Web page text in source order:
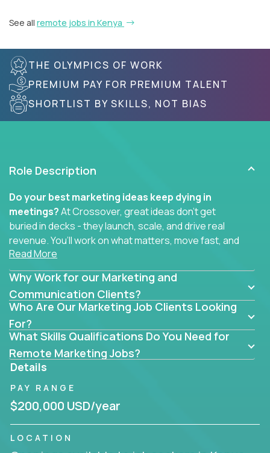
See all remote jobs in Kenya
THE OLYMPICS OF WORK
PREMIUM PAY FOR PREMIUM TALENT
SHORTLIST BY SKILLS, NOT BIAS
Role Description
Do your best marketing ideas keep dying in
meetings?At Crossover, great ideas don’t get
buried in decks - they launch, scale, and drive real
revenue. You’ll work on what matters, move fast, and
see the impact of your work every single day.
Whether you're a content strategist, brand
strategist, comms manager, or an AI-powered
growth hacker, you’ll lead projects that span the
entire customer journey - from first click to long-
term loyalty.
You’ll be joining global software companies like
IgniteTech,
sit in silos. They shape product messaging, optimize
sales alignment, and drive performance across the
Our remote marketing roles cover content, digital,
Read More
Why Work for our Marketing and
Communication Clients?
Who Are Our Marketing Job Clients Looking
For?
What Skills Qualifications Do You Need for
Remote Marketing Jobs?
Details
PAY RANGE
$200,000 USD/year
LOCATION